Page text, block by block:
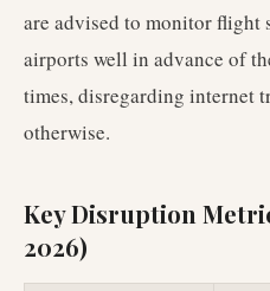
are advised to monitor flight
airports well in advance of
times, disregarding internet
otherwise.
Key Disruption
2026)